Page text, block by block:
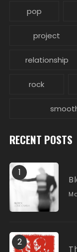
pop
project
relationship
rock
RECENT POSTS
1
2